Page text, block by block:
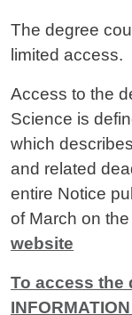
The degree
limited access.
Access to the
Science is
which
and related
entire Notice
of March on the
website
To access the